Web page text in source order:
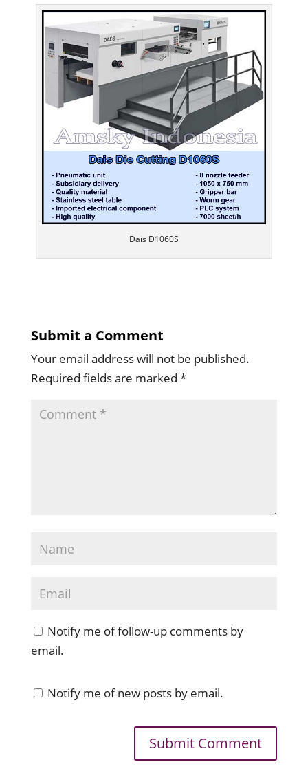
Dais D1060S
Submit a Comment
Your email address will not be published.
Required fields are marked *
Notify me of follow-up comments by
email.
Notify me of new posts by email.